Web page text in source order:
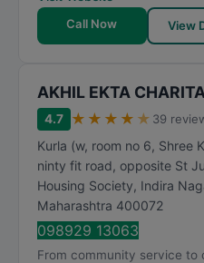
Call Now
View
AKHIL EKTA
4.7 ★ ★ ★ ★ ★ 39
Kurla (w, room no 6, Shree
ninty fit road, opposite St
Housing Society, Indira
Maharashtra 400072
098929 13063
From community service to